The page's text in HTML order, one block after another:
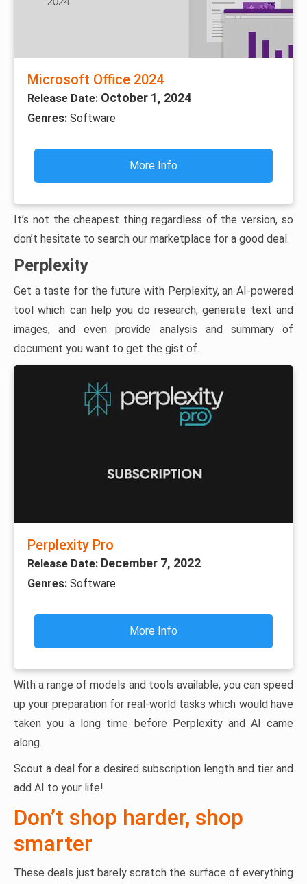
Microsoft Office 2024
Release Date: October 1, 2024
Genres: Software
More Info
It’s not the cheapest thing regardless of the version, so
don’t hesitate to search our marketplace for a good deal.
Perplexity
Get a taste for the future with Perplexity, an AI-powered
tool which can help you do research, generate text and
images, and even provide analysis and summary of
document you want to get the gist of.
Perplexity Pro
Release Date: December 7, 2022
Genres: Software
More Info
With a range of models and tools available, you can speed
up your preparation for real-world tasks which would have
taken you a long time before Perplexity and AI came
along.
Scout a deal for a desired subscription length and tier and
add AI to your life!
Don’t shop harder, shop
smarter
These deals just barely scratch the surface of everything